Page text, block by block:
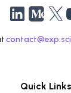
Quick Links